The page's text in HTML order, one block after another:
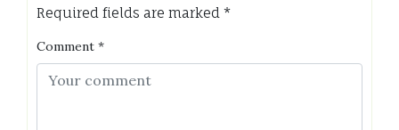
Required fields are marked *
Comment *